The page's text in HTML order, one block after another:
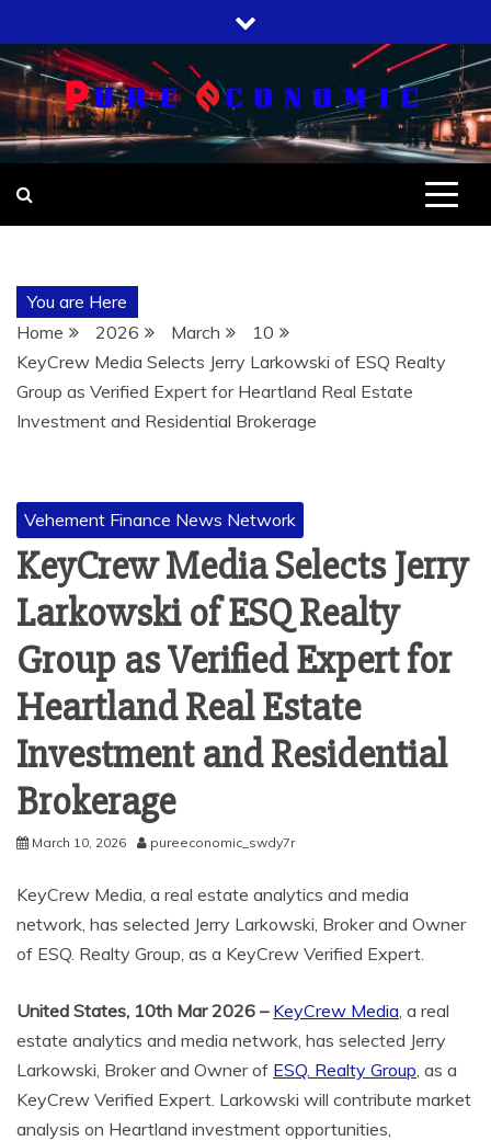
to
content
You are Here
Home
2026 March
10
KeyCrew Media Selects Jerry Larkowski of ESQ Realty
Group as Verified Expert for Heartland Real Estate
Investment and Residential Brokerage
Vehement Finance News Network
KeyCrew Media Selects Jerry
Larkowski of ESQ Realty
Group as Verified Expert for
Heartland Real Estate
Investment and Residential
Brokerage
March 10, 2026 pureeconomic_swdy7r
KeyCrew Media, a real estate analytics and media
network, has selected Jerry Larkowski, Broker and Owner
of ESQ. Realty Group, as a KeyCrew Verified Expert.
United States, 10th Mar 2026 – KeyCrew Media , a real
estate analytics and media network, has selected Jerry
Larkowski, Broker and Owner of ESQ. Realty Group , as a
KeyCrew Verified Expert. Larkowski will contribute market
analysis on Heartland investment opportunities,